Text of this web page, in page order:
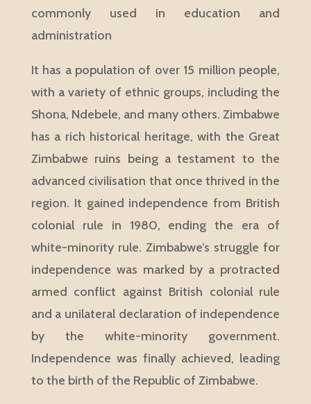
commonly used in education and
administration
It has a population of over 15 million people,
with a variety of ethnic groups, including the
Shona, Ndebele, and many others. Zimbabwe
has a rich historical heritage, with the Great
Zimbabwe ruins being a testament to the
advanced civilisation that once thrived in the
region. It gained independence from British
colonial rule in 1980, ending the era of
white-minority rule. Zimbabwe’s struggle for
independence was marked by a protracted
armed conflict against British colonial rule
and a unilateral declaration of independence
by the white-minority government.
Independence was finally achieved, leading
to the birth of the Republic of Zimbabwe.